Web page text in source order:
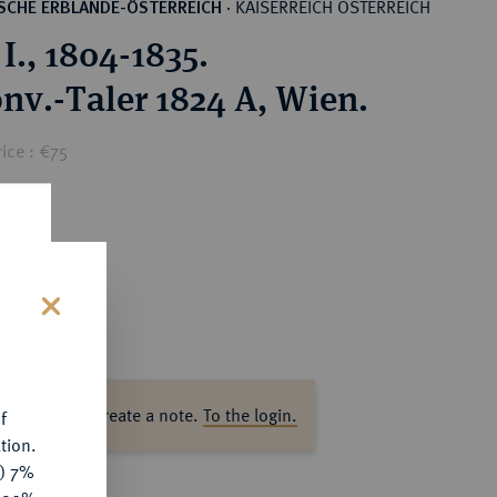
ERBLANDE-ÖSTERREICH · KAISERREICH ÖSTERREICH
1804-1835.
Taler 1824 A, Wien.
: €75
log in to create a note. To the login.
7%